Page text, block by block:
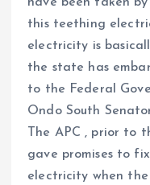
this teething
electricity is
the state has
to the Federal
Ondo South
The APC , prior to
gave promises to
electricity when the